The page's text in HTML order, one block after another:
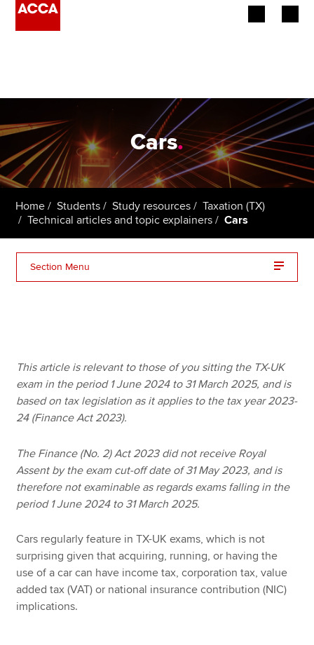
Employers
Learning providers
Students
Affiliates
Apply now
MyACCA
Global
About us
Find an accountant
Technical resources
Help & support
Cars.
Home Students Study resources
Taxation (TX)
Technical articles and topic explainers
Cars
Section Menu
This article is relevant to those of you sitting the TX-UK
exam in the period 1 June 2024 to 31 March 2025, and is
based on tax legislation as it applies to the tax year 2023-
24 (Finance Act 2023).
The Finance (No. 2) Act 2023 did not receive Royal
Assent by the exam cut-off date of 31 May 2023, and is
therefore not examinable as regards exams falling in the
period 1 June 2024 to 31 March 2025.
Cars regularly feature in TX-UK exams, which is not
surprising given that acquiring, running, or having the
use of a car can have income tax, corporation tax, value
added tax (VAT) or national insurance contribution (NIC)
implications.